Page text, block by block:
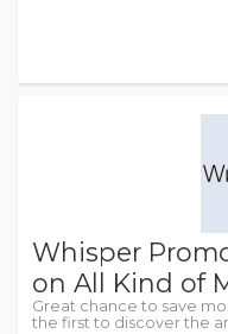
Whisper
on All Kind of
Great chance to save
the first to discover the